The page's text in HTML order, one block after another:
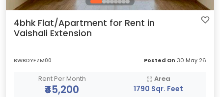
4bhk Flat/Apartment for Rent in
Vaishali Extension
BWBDYFZM00 Posted On 30 May 26
Rent Per Month
₹45,200
Area
1790 Sqr. Feet